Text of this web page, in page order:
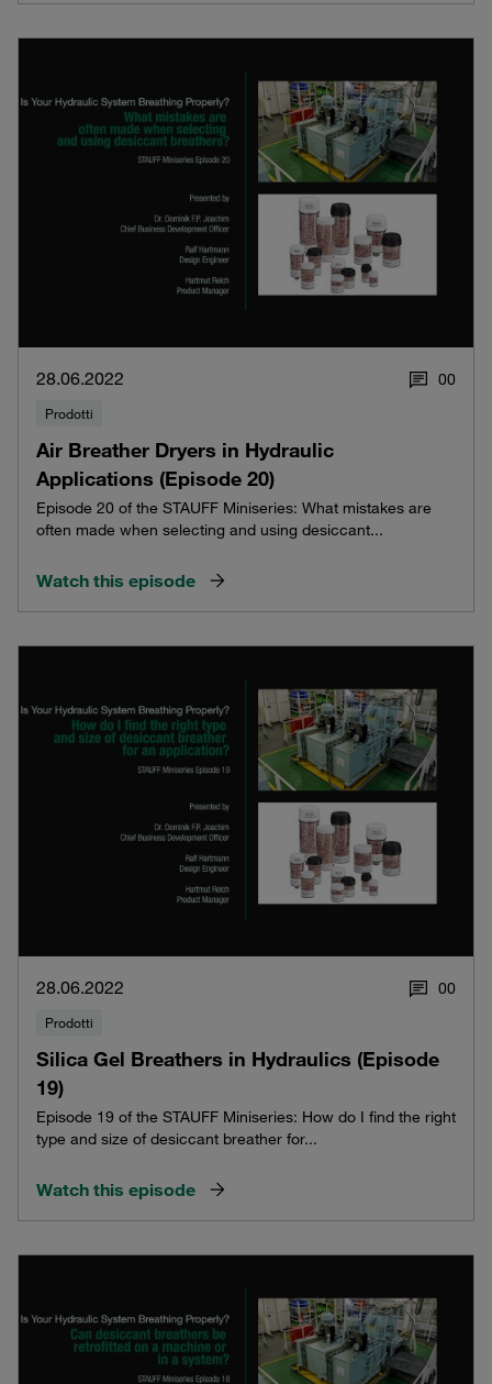
28.06.2022 00
Prodotti
Air Breather Dryers in Hydraulic
Applications (Episode 20)
Episode 20 of the STAUFF Miniseries: What mistakes are
often made when selecting and using desiccant...
Watch this episode
28.06.2022 00
Prodotti
Silica Gel Breathers in Hydraulics (Episode
19)
Episode 19 of the STAUFF Miniseries: How do I find the right
type and size of desiccant breather for...
Watch this episode